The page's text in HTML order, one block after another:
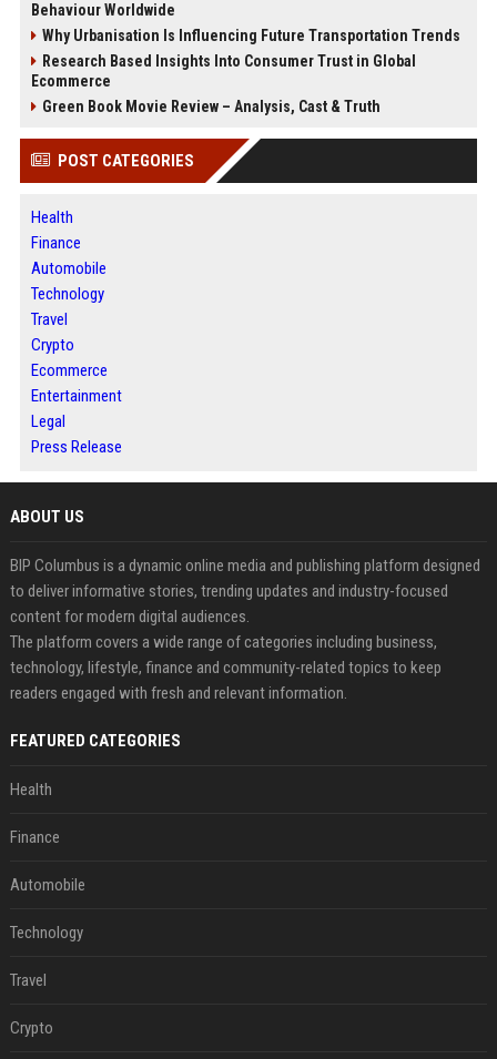
Behaviour Worldwide
Why Urbanisation Is Influencing Future Transportation Trends
Research Based Insights Into Consumer Trust in Global
Ecommerce
Green Book Movie Review – Analysis, Cast & Truth
POST CATEGORIES
Health
Finance
Automobile
Technology
Travel
Crypto
Ecommerce
Entertainment
Legal
Press Release
ABOUT US
BIP Columbus is a dynamic online media and publishing platform designed
to deliver informative stories, trending updates and industry-focused
content for modern digital audiences.
The platform covers a wide range of categories including business,
technology, lifestyle, finance and community-related topics to keep
readers engaged with fresh and relevant information.
FEATURED CATEGORIES
Health
Finance
Automobile
Technology
Travel
Crypto